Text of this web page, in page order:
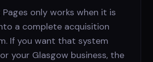
Pages only works when it is
a complete acquisition
If you want that system
your Glasgow business, the